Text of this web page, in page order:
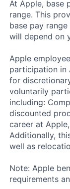
At Apple, base
range. This
base pay
will depend on
Apple
participation in
for
voluntarily
including:
discounted
career at
Additionally,
well as
Note: Apple
requirements